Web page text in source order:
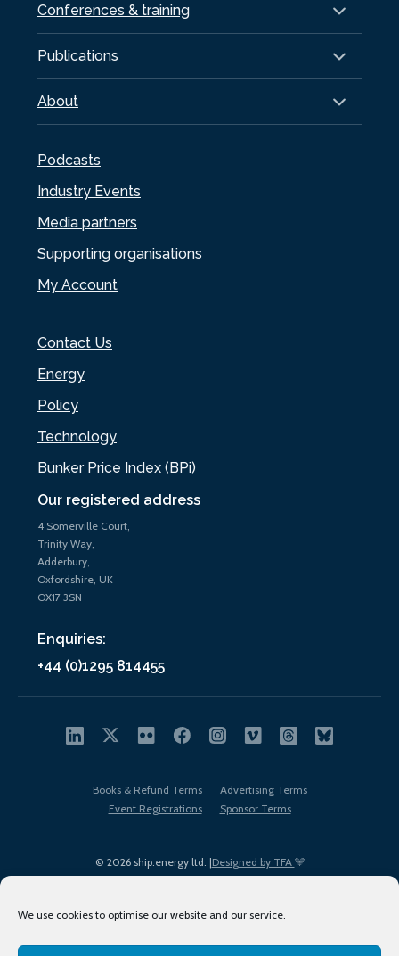
We use cookies to optimise our website and our service.
Our registered address
4 Somerville Court,
Trinity Way,
Adderbury,
Oxfordshire, UK
OX17 3SN
Enquiries:
+44 (0)1295 814455
Conferences & training
Publications
About
Podcasts
Industry Events
Media partners
Supporting organisations
My Account
Contact Us
Energy
Policy
Technology
Bunker Price Index (BPi)
© 2026 ship.energy ltd. |Designed by TFA
Books & Refund Terms
Advertising Terms
Event Registrations
Sponsor Terms